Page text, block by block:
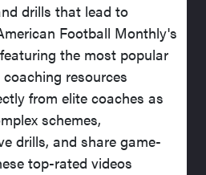
drills that lead to
Football Monthly's
the most popular
resources
from elite coaches as
schemes,
drills, and share game-
top-rated videos